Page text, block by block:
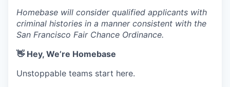
Homebase will consider qualified applicants with
criminal histories in a manner consistent with the
San Francisco Fair Chance Ordinance.
👋 Hey, We’re Homebase
Unstoppable teams start here.